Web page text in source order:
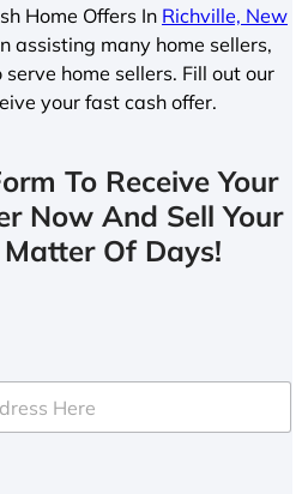
Home Offers In Richville, New
assisting many home sellers,
home sellers. Fill out our
your fast cash offer.
To Receive Your
Now And Sell Your
Of Days!